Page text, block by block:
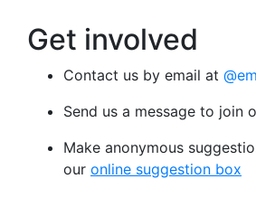
Get involved
Contact us by email at
Send us a message to join
Make anonymous
our online suggestion box